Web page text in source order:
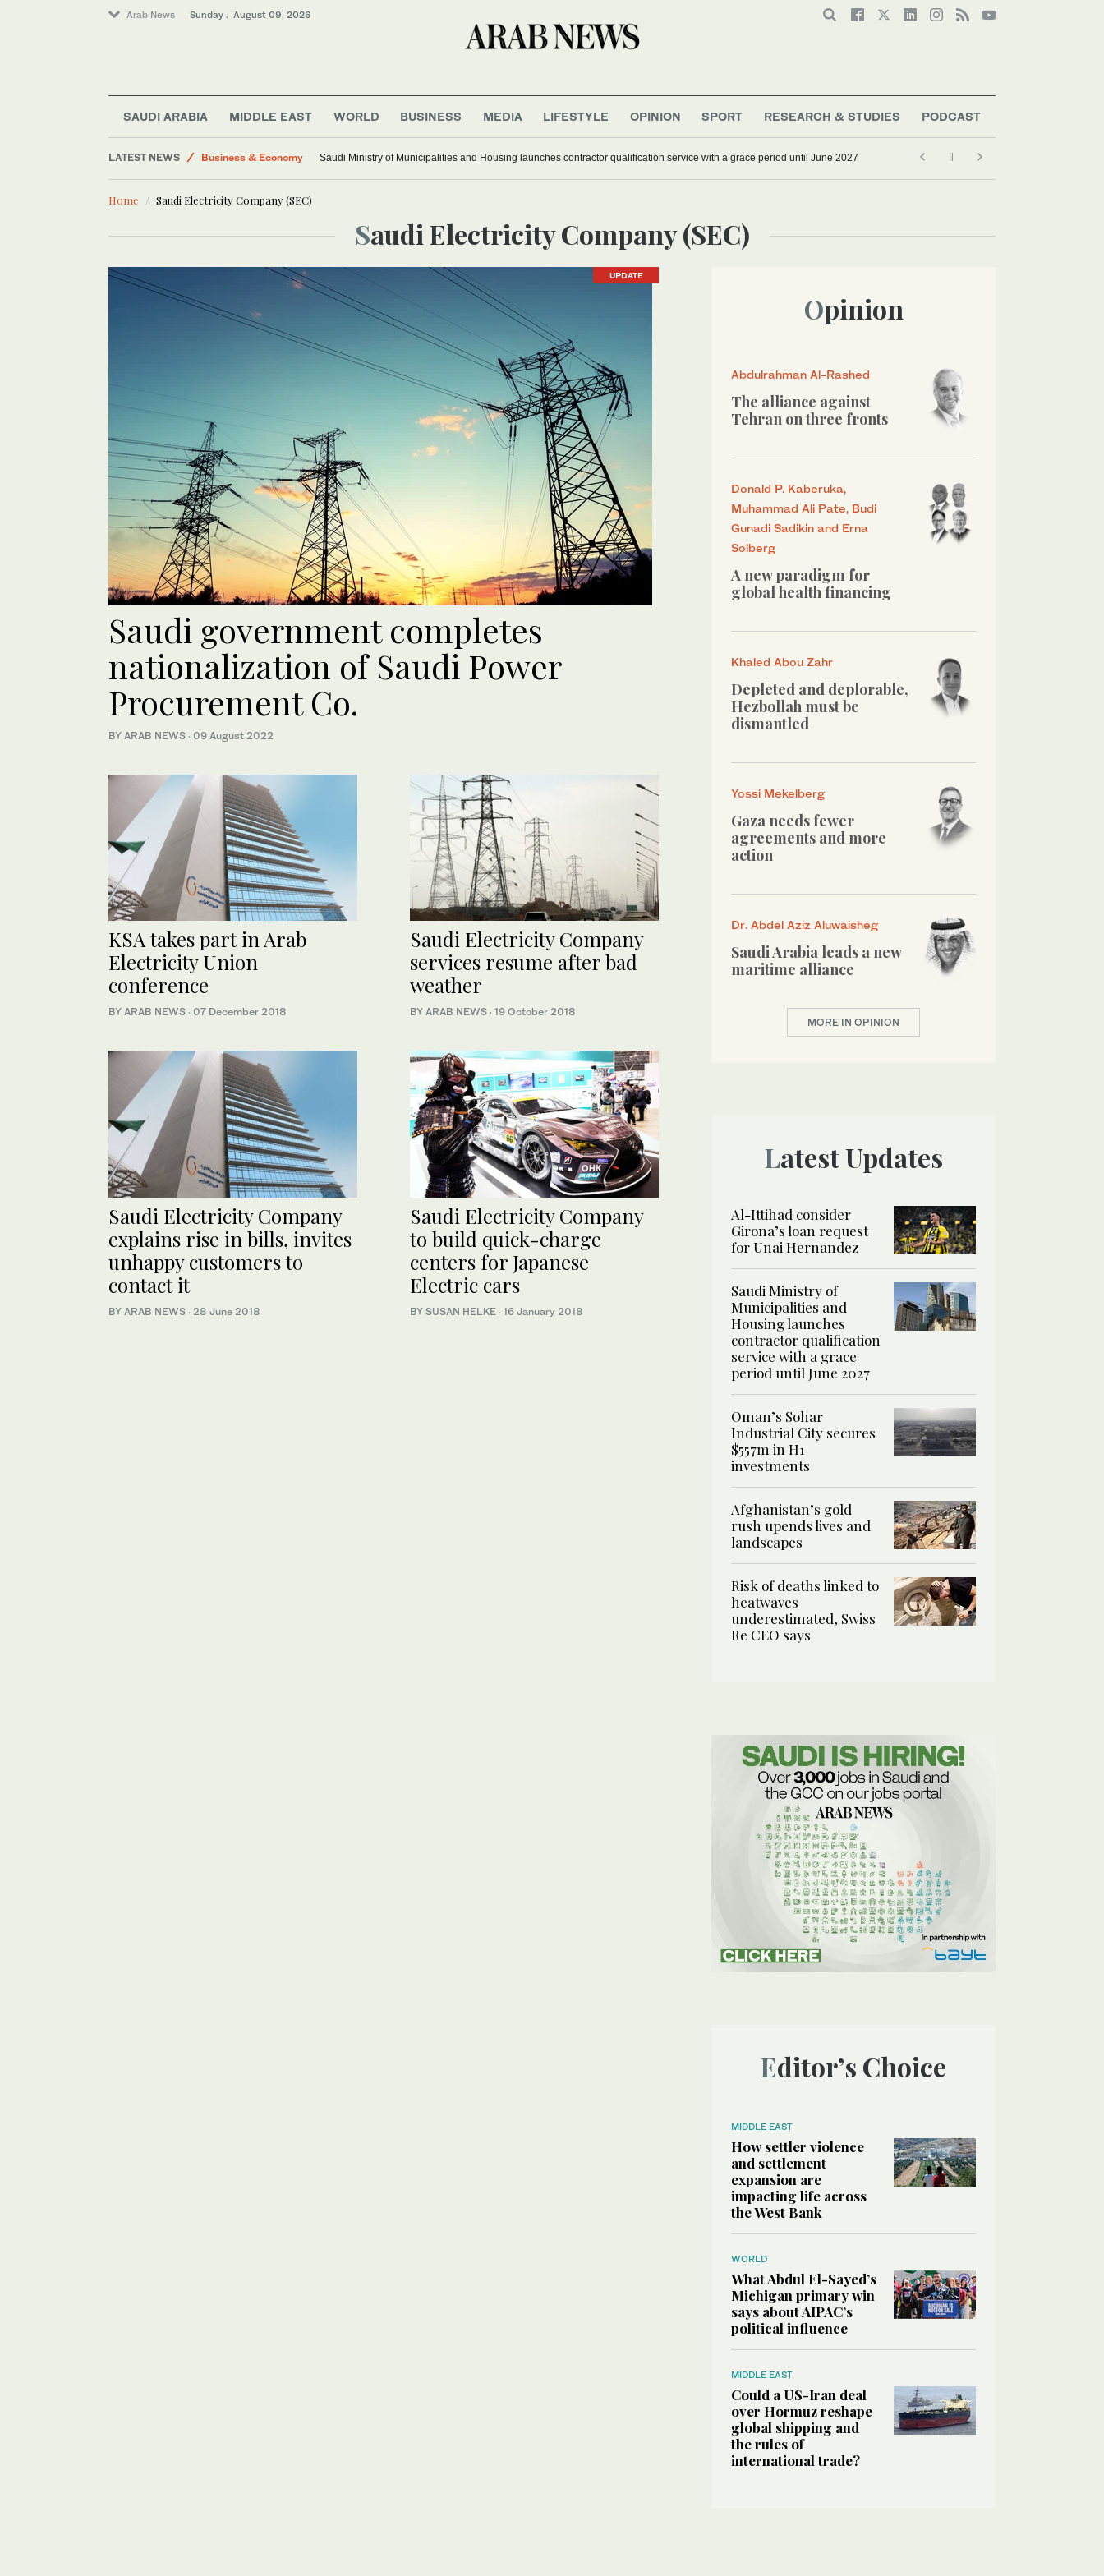
Arab News Sunday . August 09, 2026
SAUDI ARABIA MIDDLE EAST WORLD BUSINESS MEDIA LIFESTYLE OPINION SPORT RESEARCH & STUDIES PODCAST
LATEST NEWS
Business & Economy
World
Middle East
Saudi Ministry of Municipalities and Housing launches contractor qualification service with a grace period until June 2027
Home Saudi Electricity Company (SEC)
Saudi Electricity Company (SEC)
UPDATE
Saudi government completes
nationalization of Saudi Power
Procurement Co.
BY ARAB NEWS · 09 August 2022
KSA takes part in Arab
Electricity Union
conference
BY ARAB NEWS · 07 December 2018
Saudi Electricity Company
services resume after bad
weather
BY ARAB NEWS · 19 October 2018
Saudi Electricity Company
explains rise in bills, invites
unhappy customers to
contact it
BY ARAB NEWS · 28 June 2018
Saudi Electricity Company
to build quick-charge
centers for Japanese
Electric cars
BY SUSAN HELKE · 16 January 2018
Opinion
Abdulrahman Al-Rashed
The alliance against
Tehran on three fronts
Donald P. Kaberuka,
Muhammad Ali Pate, Budi
Gunadi Sadikin and Erna
Solberg
A new paradigm for
global health financing
Khaled Abou Zahr
Depleted and deplorable,
Hezbollah must be
dismantled
Yossi Mekelberg
Gaza needs fewer
agreements and more
action
Dr. Abdel Aziz Aluwaisheg
Saudi Arabia leads a new
maritime alliance
MORE IN OPINION
Latest Updates
Al-Ittihad consider
Girona’s loan request
for Unai Hernandez
Saudi Ministry of
Municipalities and
Housing launches
contractor qualification
service with a grace
period until June 2027
Oman’s Sohar
Industrial City secures
$557m in H1
investments
Afghanistan’s gold
rush upends lives and
landscapes
Risk of deaths linked to
heatwaves
underestimated, Swiss
Re CEO says
Editor’s Choice
MIDDLE EAST
How settler violence
and settlement
expansion are
impacting life across
the West Bank
WORLD
What Abdul El-Sayed’s
Michigan primary win
says about AIPAC’s
political influence
MIDDLE EAST
Could a US-Iran deal
over Hormuz reshape
global shipping and
the rules of
international trade?